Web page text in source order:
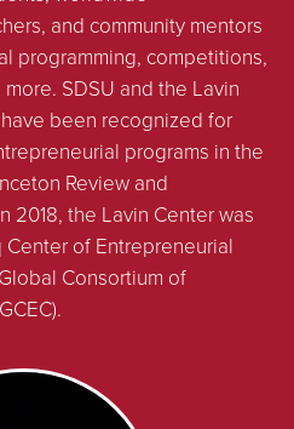
and community mentors
programming, competitions,
SDSU and the Lavin
been recognized for
programs in the
Review and
2018, the Lavin Center was
of Entrepreneurial
Consortium of